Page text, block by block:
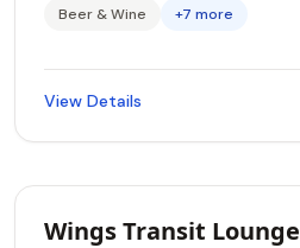
Beer & Wine
+7 more
View Details
Wings Transit Lounge